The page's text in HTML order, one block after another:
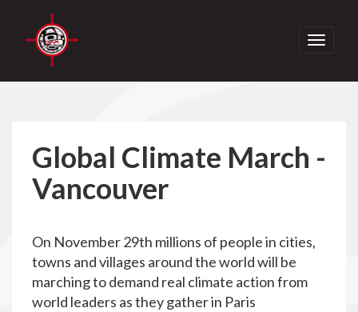
Toggle
Global Climate March -
Vancouver
On November 29th millions of people in cities,
towns and villages around the world will be
marching to demand real climate action from
world leaders as they gather in Paris